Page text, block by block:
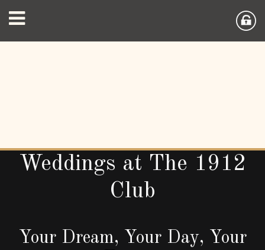
Weddings at The 1912
Club
Your Dream, Your Day, Your